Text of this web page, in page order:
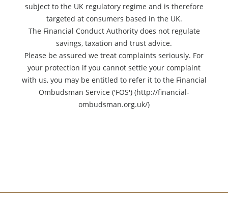
subject to the UK regulatory regime and is therefore
targeted at consumers based in the UK.
The Financial Conduct Authority does not regulate
savings, taxation and trust advice.
Please be assured we treat complaints seriously. For
your protection if you cannot settle your complaint
with us, you may be entitled to refer it to the Financial
Ombudsman Service ('FOS') (http://financial-
ombudsman.org.uk/)